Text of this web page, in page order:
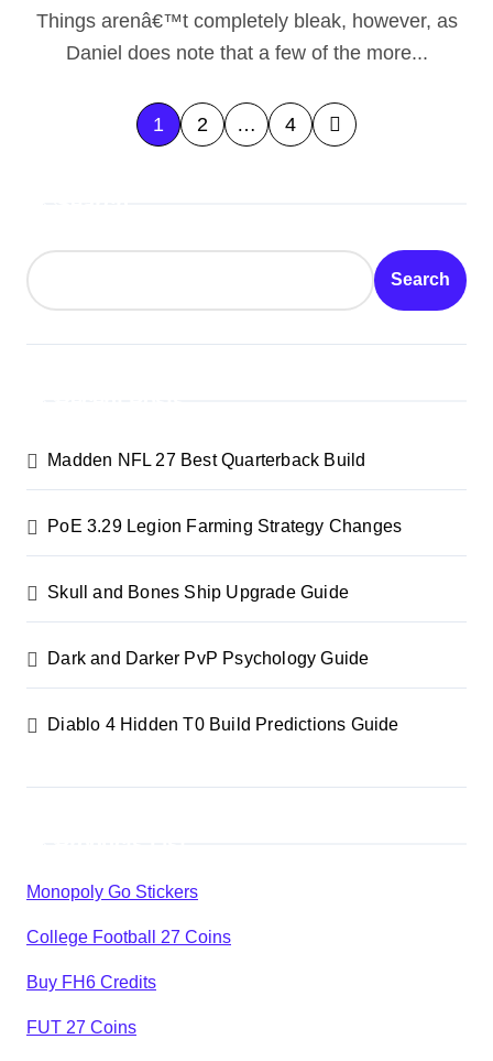
been blind to Kaelâ€™thasâ€™
treachery because the younger
elf â€œswitched paymastersâ€
via themselves in order to
Things arenâ€™t completely bleak, however, as
Daniel does note that a few of the more...
P
t
s
p
i
n
a
t
i
o
1 2 … 4
Search
Madden NFL 27 Best Quarterback Build
PoE 3.29 Legion Farming Strategy Changes
Skull and Bones Ship Upgrade Guide
Dark and Darker PvP Psychology Guide
Diablo 4 Hidden T0 Build Predictions Guide
Monopoly Go Stickers
College Football 27 Coins
Buy FH6 Credits
FUT 27 Coins